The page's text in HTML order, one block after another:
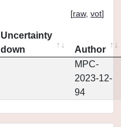
[raw, vot]
Uncertainty
down
Author
MPC-
2023-12-
94